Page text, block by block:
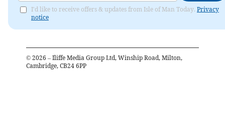
I'd like to receive offers & updates from Isle of Man Today. Privacy
notice
© 2026 – Iliffe Media Group Ltd, Winship Road, Milton,
Cambridge, CB24 6PP